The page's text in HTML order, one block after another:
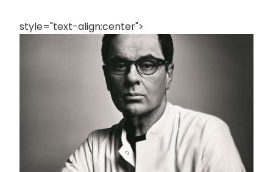
style="text-align:center">